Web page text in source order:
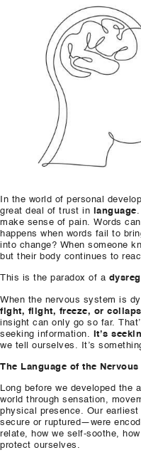
In the world of personal
great deal of trust in
language
make sense of pain. Words
happens when words fail to
into change? When someone
but their body continues to
This is the paradox of a
When the nervous system is
fight, flight, freeze, or
insight can only go so far.
seeking information.
It’s
we tell ourselves. It’s
The Language of the Nervous
Long before we developed the
world through sensation,
physical presence. Our
secure or ruptured—were
relate, how we self-soothe,
protect ourselves.